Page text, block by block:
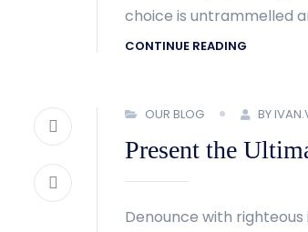
choice is untrammelled
CONTINUE READING
OUR BLOG BY
Present the
Denounce with